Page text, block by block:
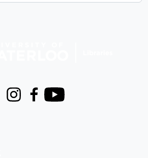
InstagramFacebook
Youtube